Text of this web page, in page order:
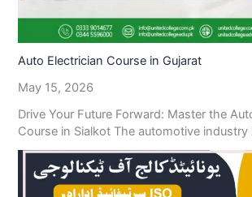
Auto Electrician Course in Gujarat
May 15, 2026
Drive Your Future Forward: Master the
Course in Sialkot The automotive